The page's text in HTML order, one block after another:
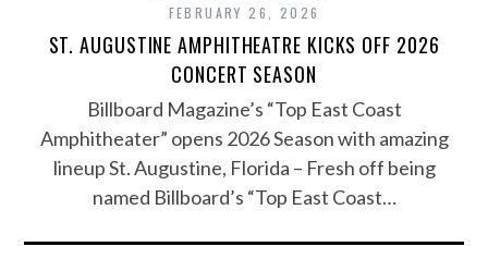
FEBRUARY 26, 2026
ST. AUGUSTINE AMPHITHEATRE KICKS OFF 2026
CONCERT SEASON
Billboard Magazine’s “Top East Coast
Amphitheater” opens 2026 Season with amazing
lineup St. Augustine, Florida – Fresh off being
named Billboard’s “Top East Coast…